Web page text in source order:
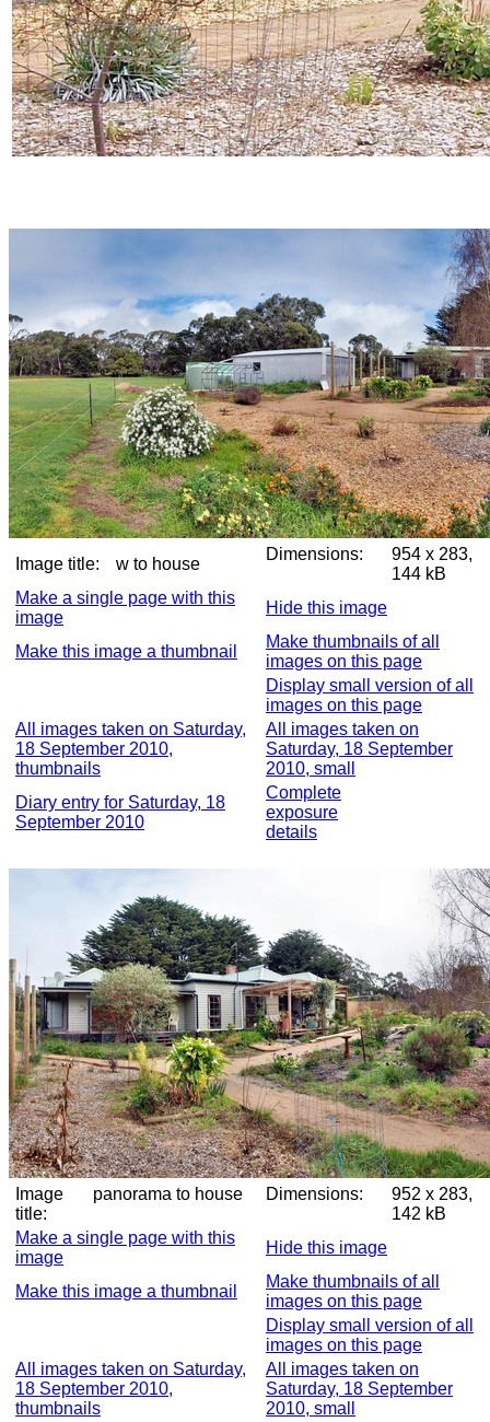
Image title: w to house
Dimensions:
954 x 283,
144 kB
Make a single page with this
image
Hide this image
Make this image a thumbnail
Make thumbnails of all
images on this page
Display small version of all
images on this page
All images taken on Saturday,
18 September 2010,
thumbnails
All images taken on
Saturday, 18 September
2010, small
Diary entry for Saturday, 18
September 2010
Complete
exposure
details
Image
title:
panorama to house Dimensions:
952 x 283,
142 kB
Make a single page with this
image
Hide this image
Make this image a thumbnail
Make thumbnails of all
images on this page
Display small version of all
images on this page
All images taken on Saturday,
18 September 2010,
thumbnails
All images taken on
Saturday, 18 September
2010, small